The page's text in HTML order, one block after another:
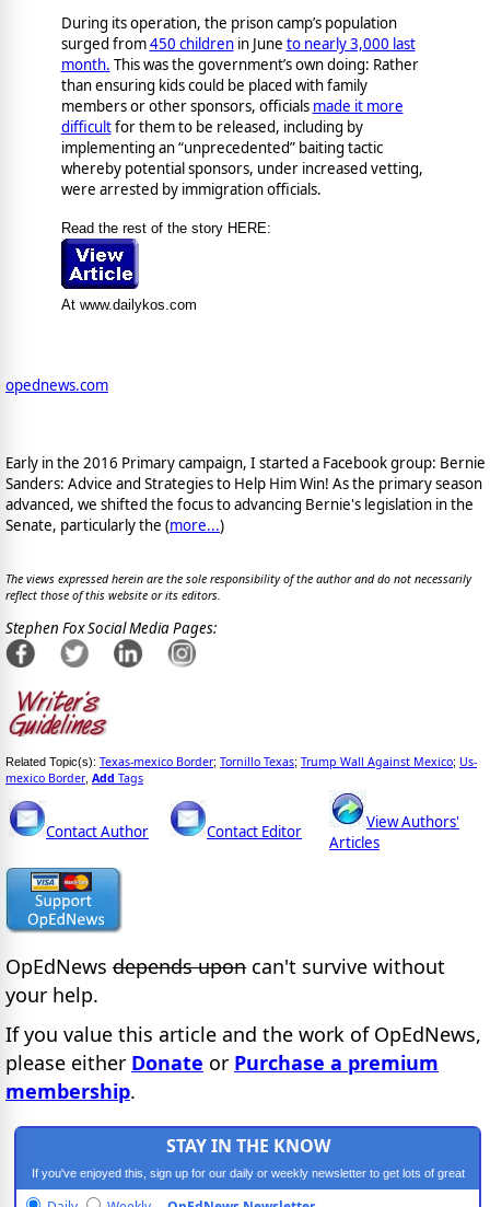
During its operation, the prison camp’s population
surged from450 childrenin June to nearly 3,000 last
month. This was the government’s own doing: Rather
than ensuring kids could be placed with family
members or other sponsors, officials made it more
difficultfor them to be released, including by
implementing an “unprecedented” baiting tactic
whereby potential sponsors, under increased vetting,
were arrested by immigration officials.
Read the rest of the story HERE:
At www.dailykos.com
opednews.com
Early in the 2016 Primary campaign, I started a Facebook group: Bernie
Sanders: Advice and Strategies to Help Him Win! As the primary season
advanced, we shifted the focus to advancing Bernie's legislation in the
Senate, particularly the (more...)
The views expressed herein are the sole responsibility of the author and do not necessarily
reflect those of this website or its editors.
Stephen Fox Social Media Pages:
Related Topic(s): Texas-mexico Border; Tornillo Texas; Trump Wall Against Mexico; Us-
mexico Border, Add Tags
Contact Author Contact Editor
View Authors'
Articles
OpEdNews depends upon can't survive without
your help.
If you value this article and the work of OpEdNews,
please either Donate or Purchase a premium
membership.
STAY IN THE KNOW
If you've enjoyed this, sign up for our daily or weekly newsletter to get lots of great
progressive content.